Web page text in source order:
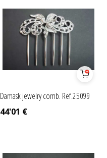
Damask jewelry comb. Ref.25099
44'01 €